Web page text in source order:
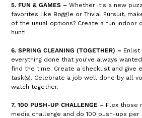
5. FUN & GAMES – Whether it's a new
favorites like Boggle or Trivial Pursuit,
of the usual options? Create a fun indoor
hunt!
6. SPRING CLEANING (TOGETHER) –
everything done that you've always
find the time. Create a checklist and give
task(s). Celebrate a job well done by all
watch together.
7. 100 PUSH-UP CHALLENGE – Flex those
media challenge and do 100 push-ups per